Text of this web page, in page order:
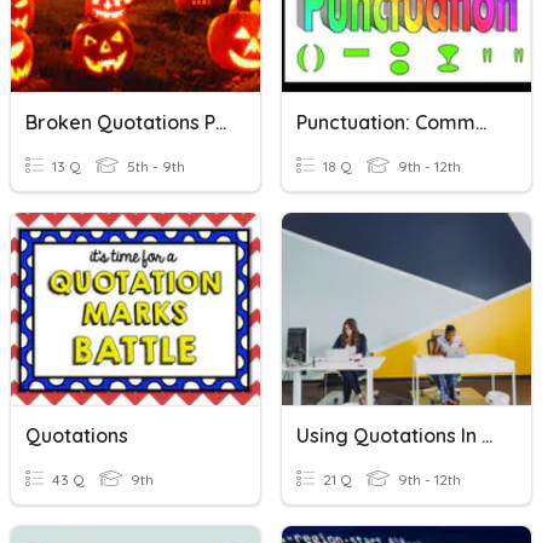
Broken Quotations Practice
13 Q 5th - 9th
Punctuation: Commas, Quotations, Apostrophes, Colons....
18 Q 9th - 12th
Quotations
43 Q 9th
Using Quotations In Journalism
21 Q 9th - 12th